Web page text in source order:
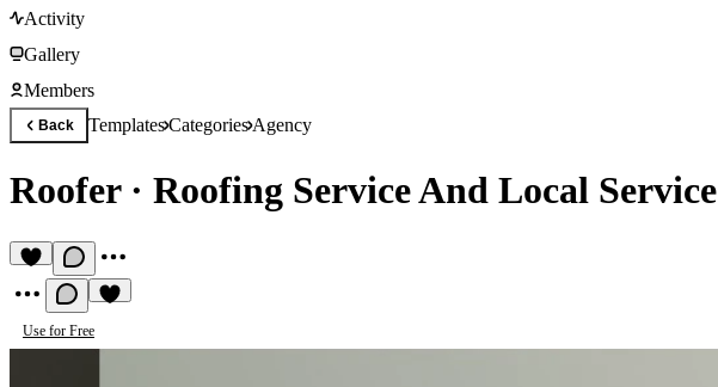
Activity
Gallery
Members
Back TemplatesCategoriesAgency
Roofer· Roofing Service And Local Service
Use for Free